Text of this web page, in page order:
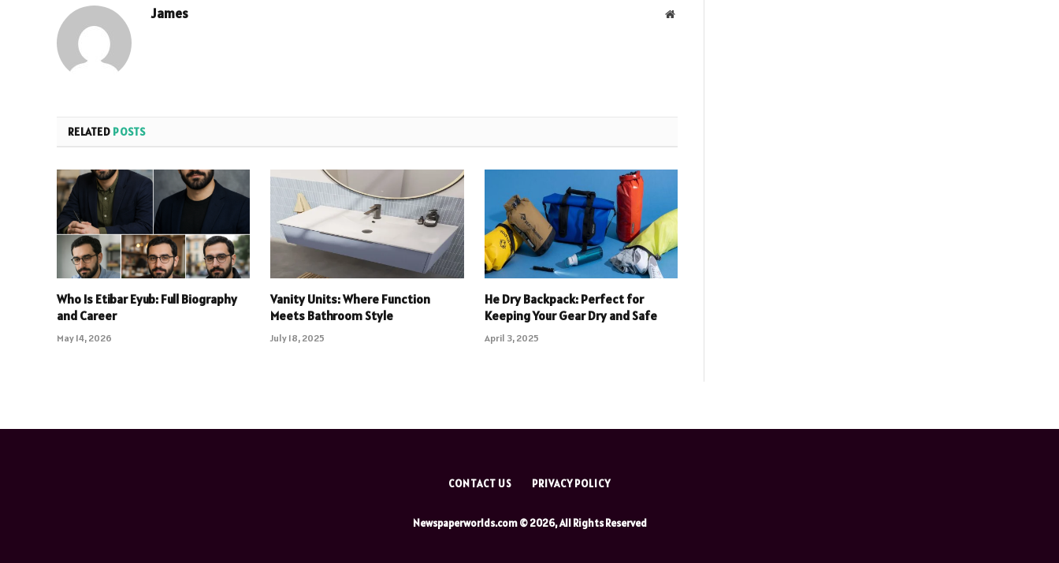
James Website
RELATED POSTS
Who Is Etibar Eyub: Full Biography
and Career
May 14, 2026
Vanity Units: Where Function
Meets Bathroom Style
July 18, 2025
He Dry Backpack: Perfect for
Keeping Your Gear Dry and Safe
April 3, 2025
CONTACT US PRIVACY POLICY
Newspaperworlds.com © 2026, All Rights Reserved